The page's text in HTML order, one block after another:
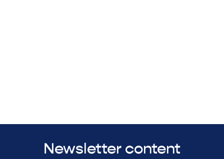
Newsletter content